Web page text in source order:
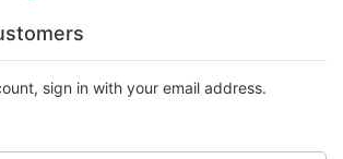
sign in with your email address.